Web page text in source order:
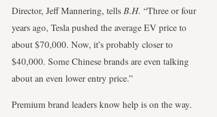
Director, Jeff Mannering, tells B.H. “Three or four
years ago, Tesla pushed the average EV price to
about $70,000. Now, it’s probably closer to
$40,000. Some Chinese brands are even talking
about an even lower entry price.”
Premium brand leaders know help is on the way.